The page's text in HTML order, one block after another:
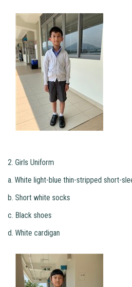
2. Girls Uniform
a. White light-blue thin-stripped short-
b. Short white socks
c. Black shoes
d. White cardigan